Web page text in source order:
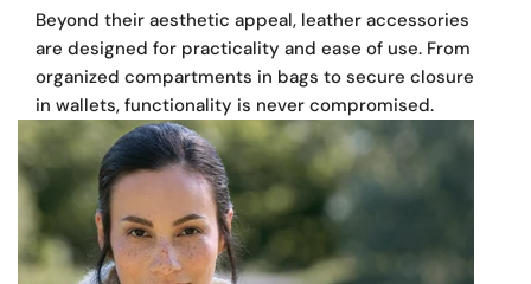
professional settings, city living, or general daily
errands.
"Organized Leather Backpack" / "Backpack with
Pockets": Functionality is key. This backpack
features:
Multiple Zippered Compartments:
Provides secure and accessible storage.
Front Zippered Pocket:
Perfect for
quick-access items like a phone, wallet,
or keys.
Beyond their aesthetic appeal, leather accessories
are designed for practicality and ease of use. From
organized compartments in bags to secure closures
in wallets, functionality is never compromised.